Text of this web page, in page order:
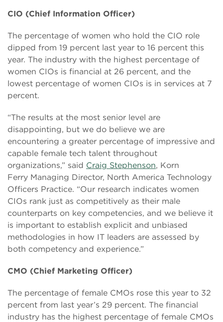
CIO (Chief Information Officer)
The percentage of women who hold the CIO role
dipped from 19 percent last year to 16 percent this
year. The industry with the highest percentage of
women CIOs is financial at 26 percent, and the
lowest percentage of women CIOs is in services at 7
percent.
“The results at the most senior level are
disappointing, but we do believe we are
encountering a greater percentage of impressive and
capable female tech talent throughout
organizations,” said Craig Stephenson, Korn
Ferry Managing Director, North America Technology
Officers Practice. “Our research indicates women
CIOs rank just as competitively as their male
counterparts on key competencies, and we believe it
is important to establish explicit and unbiased
methodologies in how IT leaders are assessed by
both competency and experience.”
CMO (Chief Marketing Officer)
The percentage of female CMOs rose this year to 32
percent from last year’s 29 percent. The financial
industry has the highest percentage of female CMOs